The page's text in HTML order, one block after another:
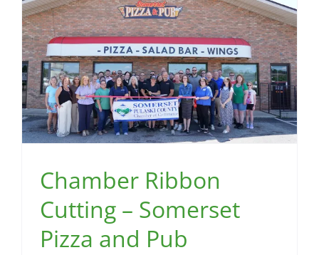
Chamber Ribbon
Cutting – Somerset
Pizza and Pub